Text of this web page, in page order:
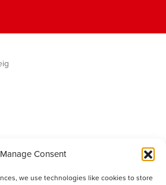
Manage Consent
we use technologies like cookies to store